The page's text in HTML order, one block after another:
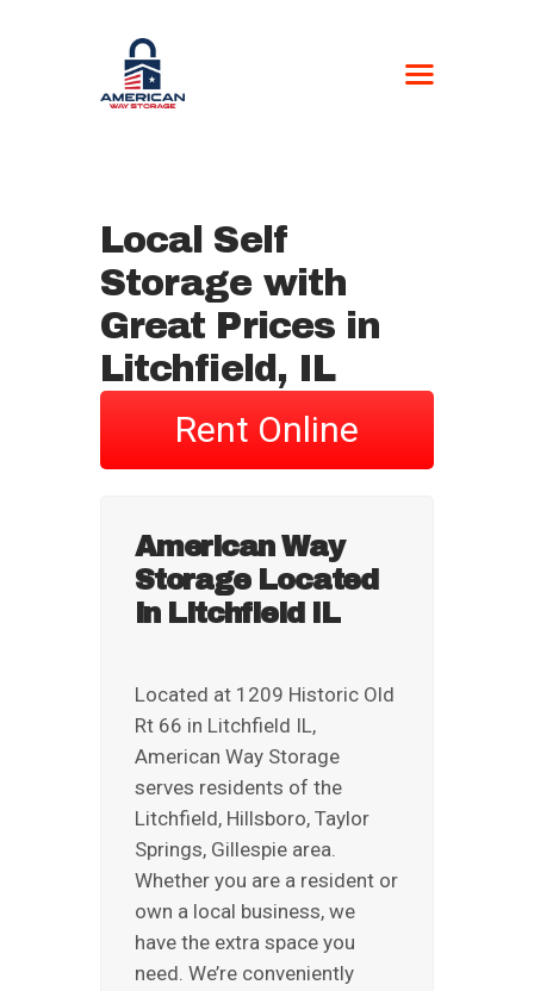
AMERICAN WAY
HOME
LOCATIONS
CONTACT US
BOAT FORM
CURRENT
CUSTOMERS
REVIEWS
ABOUT US
Local Self
Storage with
Great Prices in
Litchfield, IL
Rent Online
American Way
Storage Located
in Litchfield IL
Located at 1209 Historic Old
Rt 66 in Litchfield IL,
American Way Storage
serves residents of the
Litchfield, Hillsboro, Taylor
Springs, Gillespie area.
Whether you are a resident or
own a local business, we
have the extra space you
need. We’re conveniently